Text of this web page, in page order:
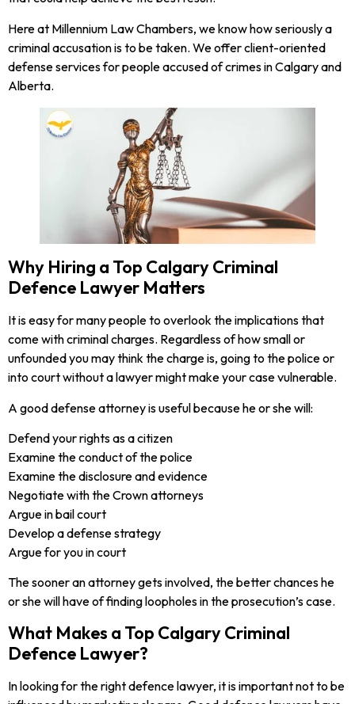
Here at Millennium Law Chambers, we know how seriously a
criminal accusation is to be taken. We offer client-oriented
defense services for people accused of crimes in Calgary and
Alberta.
Why Hiring a Top Calgary Criminal
Defence Lawyer Matters
It is easy for many people to overlook the implications that
come with criminal charges. Regardless of how small or
unfounded you may think the charge is, going to the police or
into court without a lawyer might make your case vulnerable.
A good defense attorney is useful because he or she will:
Defend your rights as a citizen
Examine the conduct of the police
Examine the disclosure and evidence
Negotiate with the Crown attorneys
Argue in bail court
Develop a defense strategy
Argue for you in court
The sooner an attorney gets involved, the better chances he
or she will have of finding loopholes in the prosecution’s case.
What Makes a Top Calgary Criminal
Defence Lawyer?
In looking for the right defence lawyer, it is important not to be